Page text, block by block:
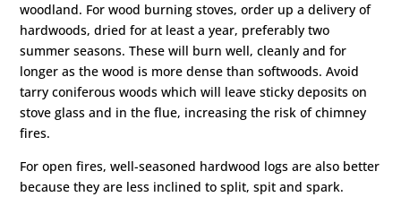
woodland. For wood burning stoves, order up a delivery of
hardwoods, dried for at least a year, preferably two
summer seasons. These will burn well, cleanly and for
longer as the wood is more dense than softwoods. Avoid
tarry coniferous woods which will leave sticky deposits on
stove glass and in the flue, increasing the risk of chimney
fires.
For open fires, well-seasoned hardwood logs are also better
because they are less inclined to split, spit and spark.